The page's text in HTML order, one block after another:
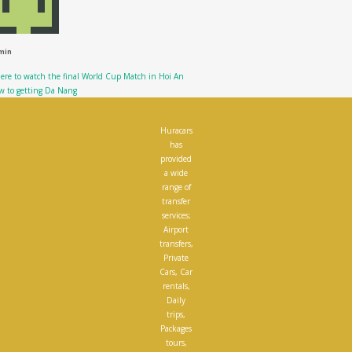
to watch the final World Cup Match in Hoi An
to getting Da Nang
Huracars
has
provided
a wide
range of
transfer
services;
Airport
transfers,
Private
Cars, Car
rentals,
Daily
trips,
Packages
tours,